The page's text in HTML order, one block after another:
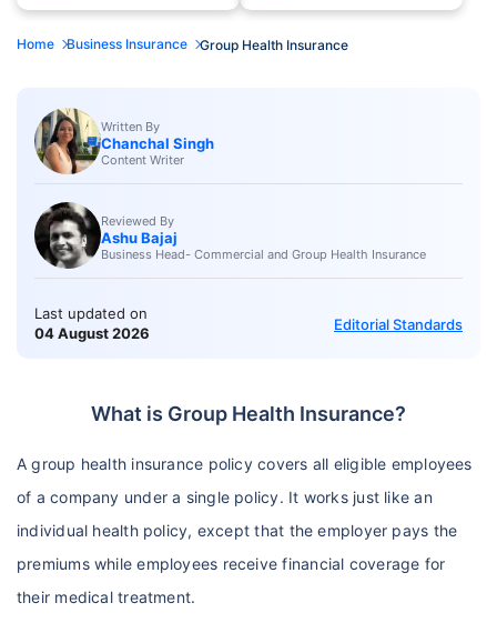
Home Business Insurance Group Health Insurance
Written By
Chanchal Singh
Content Writer
Reviewed By
Ashu Bajaj
Business Head- Commercial and Group Health Insurance
Last updated on
04 August 2026
Editorial Standards
What is Group Health Insurance?
A group health insurance policy covers all eligible employees
of a company under a single policy. It works just like an
individual health policy, except that the employer pays the
premiums while employees receive financial coverage for
their medical treatment.